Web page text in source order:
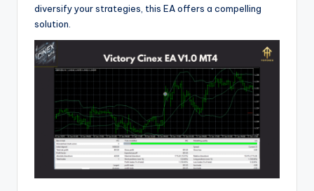
diversify your strategies, this EA offers a compelling
solution.